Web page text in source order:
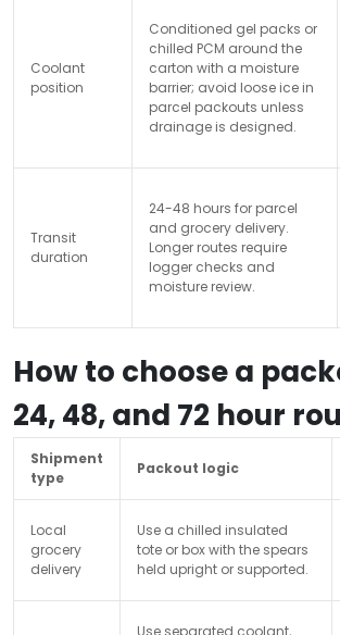
Coolant
position
Conditioned gel packs or
chilled PCM around the
carton with a moisture
barrier; avoid loose ice in
parcel packouts unless
drainage is designed.
Transit
duration
24-48 hours for parcel
and grocery delivery.
Longer routes require
logger checks and
moisture review.
How to choose a
24, 48, and 72 hour
Shipment
type
Packout logic
Local
grocery
delivery
Use a chilled insulated
tote or box with the spears
held upright or supported.
Use separated coolant,